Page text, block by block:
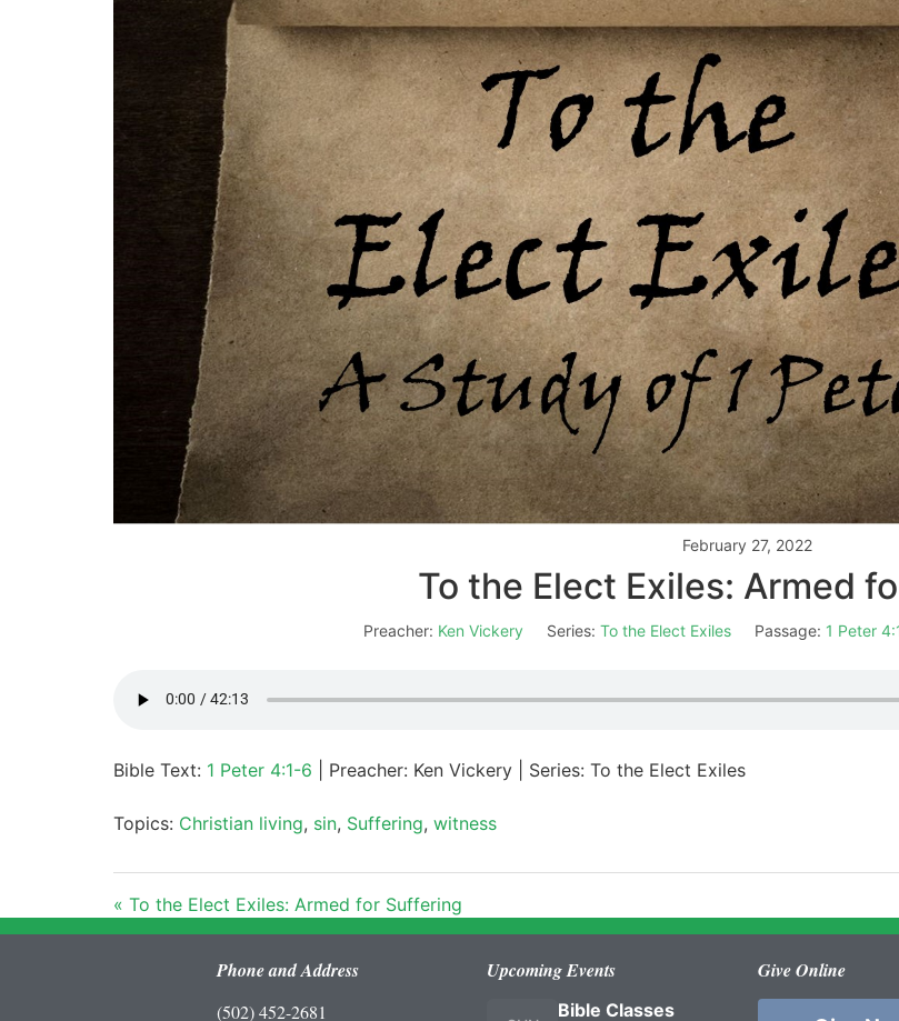
February 27, 2022
To the Elect Exiles: Armed
Preacher: Ken Vickery Series: To the Elect Exiles Passage: 1 Peter
Bible Text: 1 Peter 4:1-6 | Preacher: Ken Vickery | Series: To the Elect Exiles
Topics: Christian living, sin, Suffering, witness
« To the Elect Exiles: Armed for Suffering
Phone and Address
(502) 452-2681
Upcoming Events
Bible Classes
Give Online